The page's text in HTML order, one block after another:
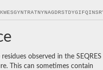
observed in the SEQRES
This can sometimes contain